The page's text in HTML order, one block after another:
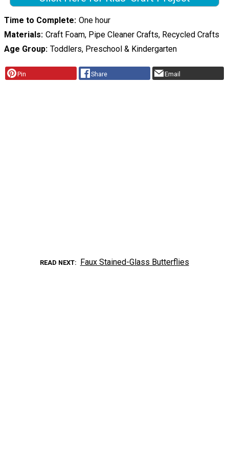
Time to Complete One hour
Materials Craft Foam, Pipe Cleaner Crafts, Recycled Crafts
Age Group Toddlers, Preschool & Kindergarten
Pin Share Email
READ NEXT Faux Stained-Glass Butterflies